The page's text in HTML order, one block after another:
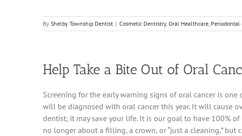
By Shelby Township Dentist | Cosmetic Dentistry, Oral Healthcare Periodontal
Help Take a Bite Out of Oral
Screening for the early warning signs of oral cancer is
will be diagnosed with oral cancer this year. It will cause
dentist; it may save your life. It is our goal to have 100%
no longer about a filling, a crown, or “just a cleaning,”